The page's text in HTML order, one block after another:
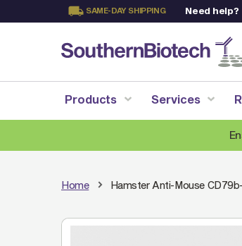
SAME-DAY SHIPPING Need help?
Content
Products Services
Home Hamster Anti-Mouse